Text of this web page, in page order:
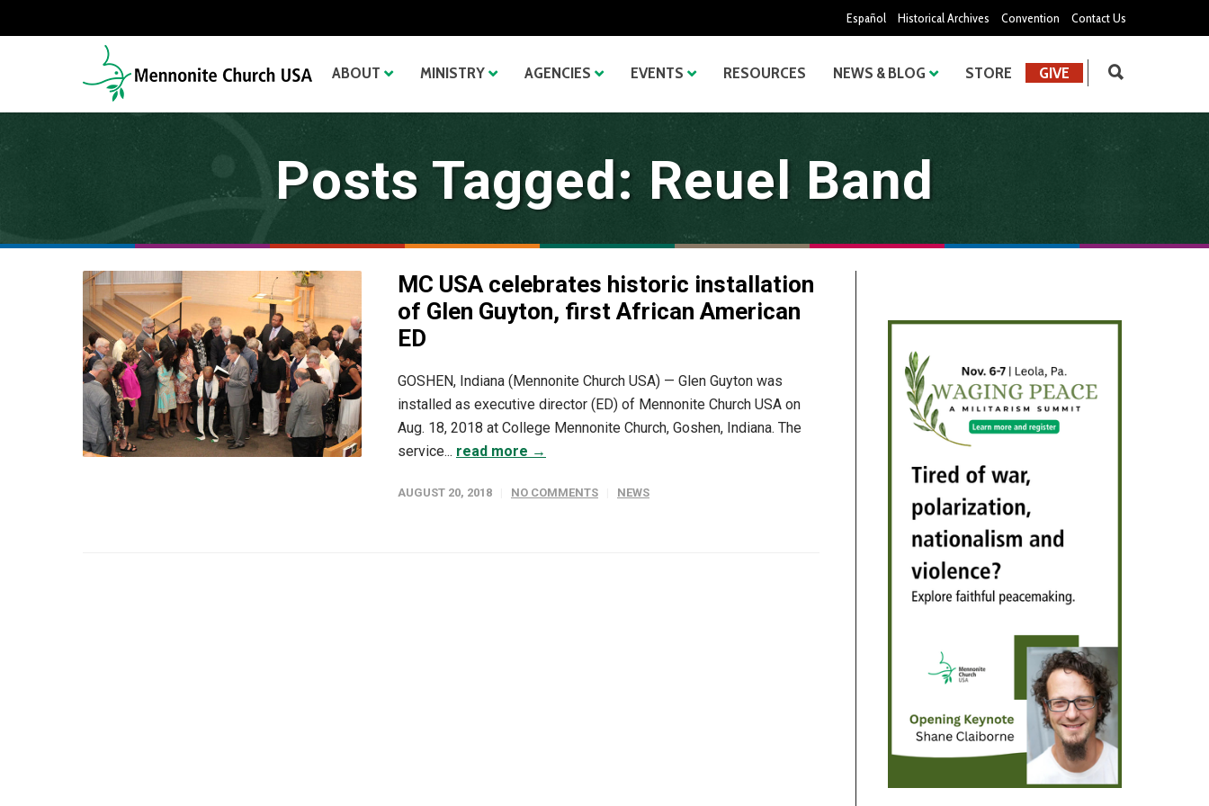
Español Historical Archives Convention Contact Us
ABOUT MINISTRY AGENCIES EVENTS RESOURCES NEWS & BLOG STORE GIVE
Posts Tagged: Reuel Band
MC USA celebrates historic installation
of Glen Guyton, first African American
ED
GOSHEN, Indiana (Mennonite Church USA) — Glen Guyton was
installed as executive director (ED) of Mennonite Church USA on
Aug. 18, 2018 at College Mennonite Church, Goshen, Indiana. The
service... read more →
AUGUST 20, 2018 NO COMMENTS NEWS